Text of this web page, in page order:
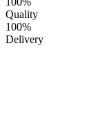
Quality
100%
Delivery